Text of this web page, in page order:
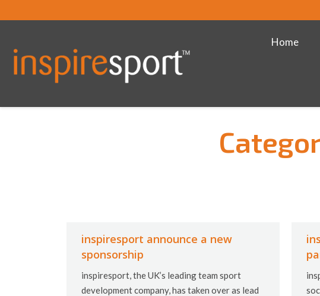
Home
inspiresport announce a new
sponsorship
inspiresport, the UK’s leading team sport
development company, has taken over as lead